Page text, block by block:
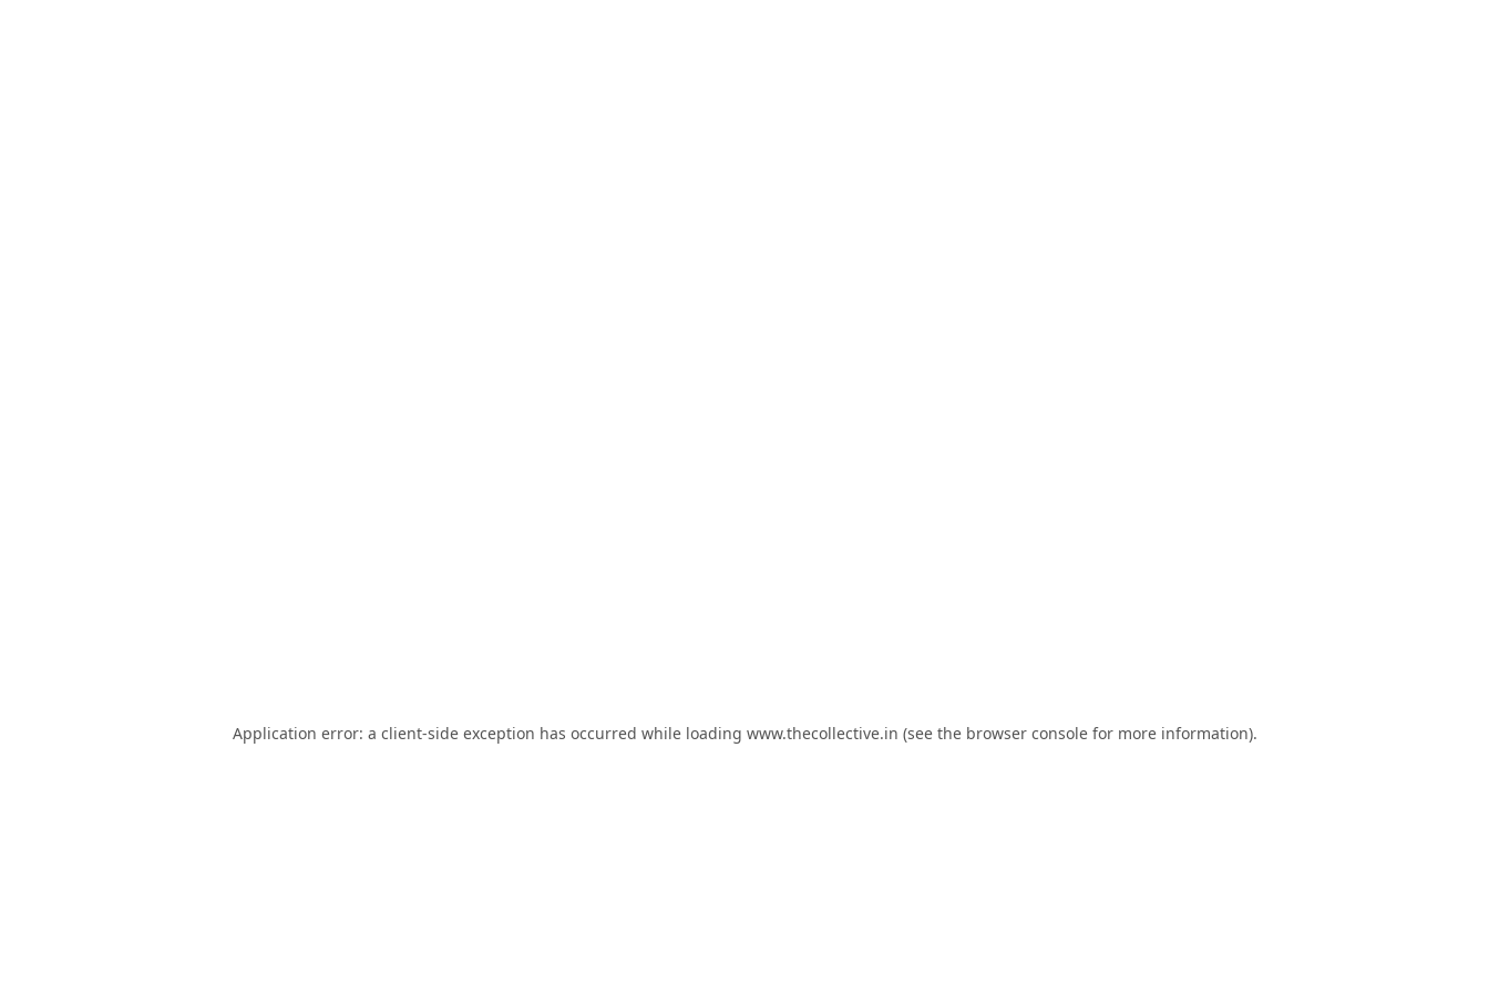
Application error: a client-side exception has occurred while loading www.thecollective.in (see the browser consolefor more information).